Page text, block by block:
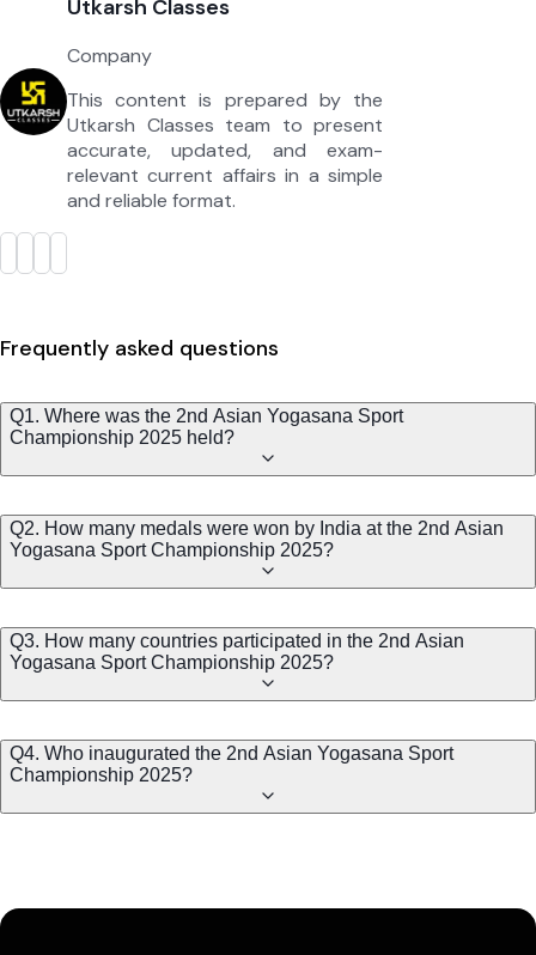
Utkarsh Classes
Company
This content is prepared by the
Utkarsh Classes team to present
accurate, updated, and exam-
relevant current affairs in a simple
and reliable format.
Frequently asked questions
Q1. Where was the 2nd Asian Yogasana Sport
Championship 2025 held?
Q2. How many medals were won by India at the 2nd Asian
Yogasana Sport Championship 2025?
Q3. How many countries participated in the 2nd Asian
Yogasana Sport Championship 2025?
Q4. Who inaugurated the 2nd Asian Yogasana Sport
Championship 2025?